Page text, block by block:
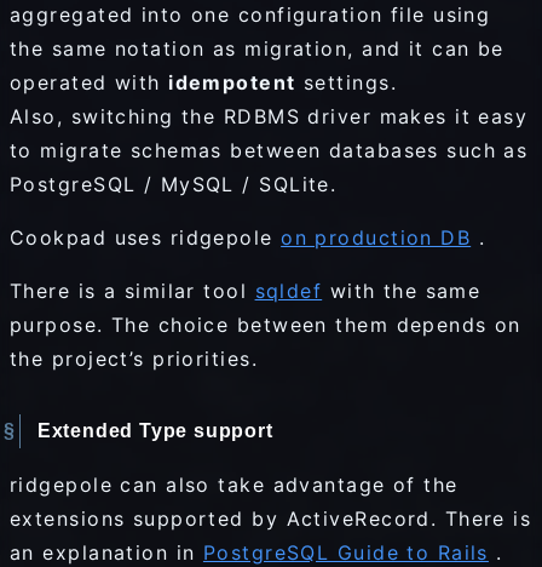
aggregated into one configuration file using
the same notation as migration, and it can be
operated with idempotent settings.
Also, switching the RDBMS driver makes it easy
to migrate schemas between databases such as
PostgreSQL / MySQL / SQLite.
Cookpad uses ridgepoleon production DB .
There is a similar tool sqldef with the same
purpose. The choice between them depends on
the project’s priorities.
Extended Type support
ridgepole can also take advantage of the
extensions supported by ActiveRecord. There is
an explanation in PostgreSQL Guide to Rails .